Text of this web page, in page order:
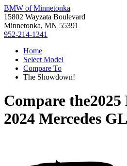
BMW of Minnetonka
15802 Wayzata Boulevard
Minnetonka, MN 55391
952-214-1341
Home
Select Model
Compare To
The Showdown!
Compare the
2024 Mercedes